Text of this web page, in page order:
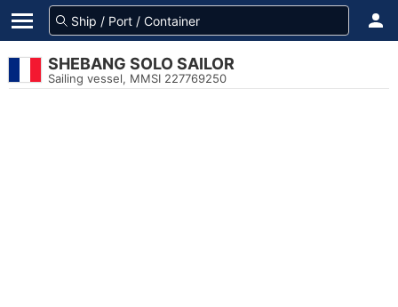
SHEBANG SOLO SAILOR
Sailing vessel, MMSI 227769250